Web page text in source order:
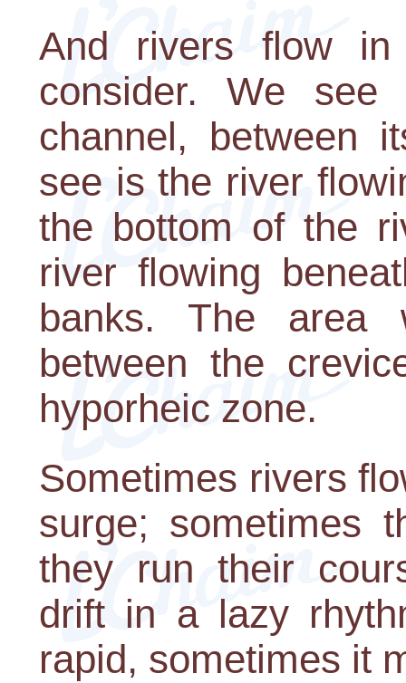
And rivers flow
consider. We
channel, between
see is the river
the bottom of the
river flowing
banks. The area
between the
hyporheic zone.
Sometimes rivers
surge; sometimes
they run their
drift in a lazy
rapid, sometimes it